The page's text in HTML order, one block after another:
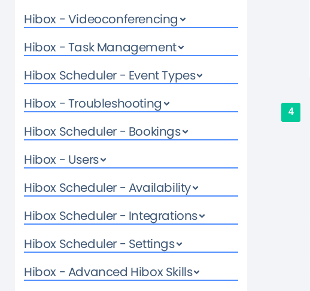
Hibox - Videoconferencing
Hibox - Task Management
Hibox Scheduler - Event Types
Hibox - Troubleshooting
Hibox Scheduler - Bookings
Hibox - Users
Hibox Scheduler - Availability
Hibox Scheduler - Integrations
Hibox Scheduler - Settings
Hibox - Advanced Hibox Skills